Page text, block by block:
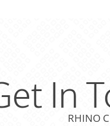
In
RHINO